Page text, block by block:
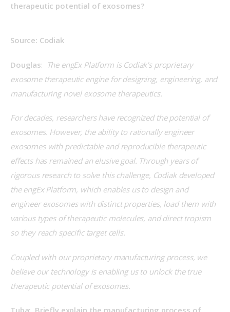
therapeutic potential of exosomes?
Source: Codiak
Douglas: The engEx Platform is Codiak’s proprietary
exosome therapeutic engine for designing, engineering, and
manufacturing novel exosome therapeutics.
For decades, researchers have recognized the potential of
exosomes. However, the ability to rationally engineer
exosomes with predictable and reproducible therapeutic
effects has remained an elusive goal. Through years of
rigorous research to solve this challenge, Codiak developed
the engEx Platform, which enables us to design and
engineer exosomes with distinct properties, load them with
various types of therapeutic molecules, and direct tropism
so they reach specific target cells.
Coupled with our proprietary manufacturing process, we
believe our technology is enabling us to unlock the true
therapeutic potential of exosomes.